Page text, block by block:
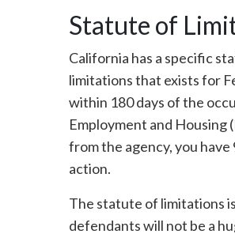
Statute of
California has a specific
limitations that exists for
within 180 days of the
Employment and Housing
from the agency, you
action.
The statute of limitations
defendants will not be a